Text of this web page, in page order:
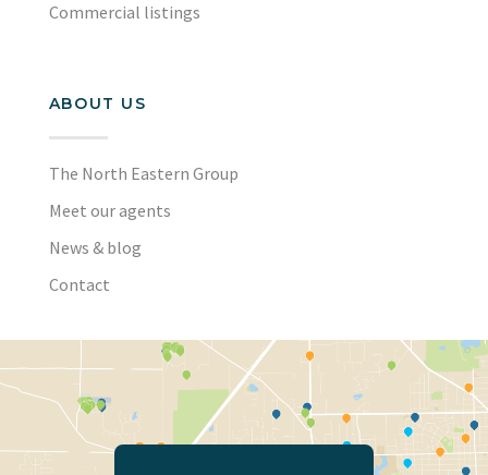
Commercial listings
ABOUT US
The North Eastern Group
Meet our agents
News & blog
Contact